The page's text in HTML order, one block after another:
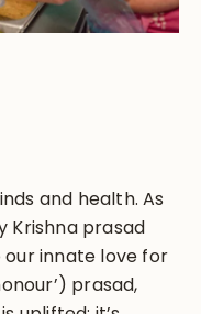
and health. As
Krishna prasad
our innate love for
prasad,